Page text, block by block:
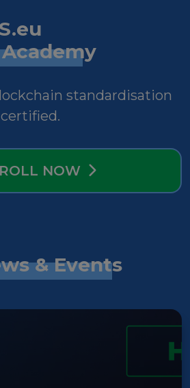
standardisation
NOW
& Events